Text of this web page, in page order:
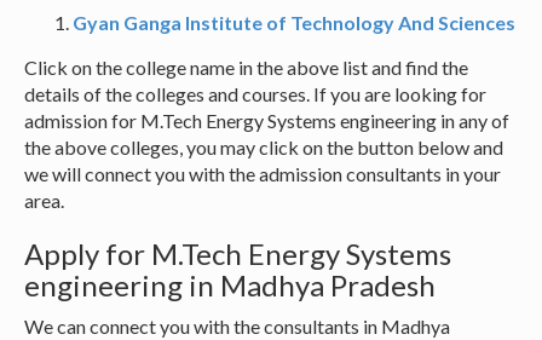
Gyan Ganga Institute of Technology And Sciences
Click on the college name in the above list and find the
details of the colleges and courses. If you are looking for
admission for M.Tech Energy Systems engineering in any of
the above colleges, you may click on the button below and
we will connect you with the admission consultants in your
area.
Apply for M.Tech Energy Systems
engineering in Madhya Pradesh
We can connect you with the consultants in Madhya